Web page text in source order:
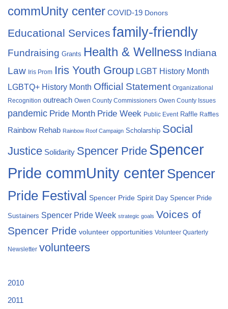
commUnity center COVID-19 Donors
Educational Services family-friendly
Fundraising Grants Health & Wellness Indiana
Law Iris Prom Iris Youth Group LGBT History Month
LGBTQ+ History Month Official Statement Organizational
Recognition outreach Owen County Commissioners Owen County Issues
pandemic Pride Month Pride Week Public Event Raffle Raffles
Rainbow Rehab Rainbow Roof Campaign Scholarship Social
Justice Solidarity Spencer Pride Spencer
Pride commUnity centerSpencer
Pride Festival Spencer Pride Spirit Day Spencer Pride
Sustainers Spencer Pride Week strategic goals Voices of
Spencer Pride volunteer opportunities Volunteer Quarterly
Newsletter volunteers
2010
2011